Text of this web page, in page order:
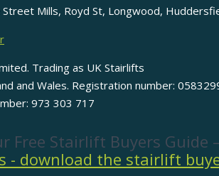
Street Mills, Royd St, Longwood,
Trading as UK Stairlifts
and Wales. Registration number:
973 303 717
Free Stairlift Buyers Guide